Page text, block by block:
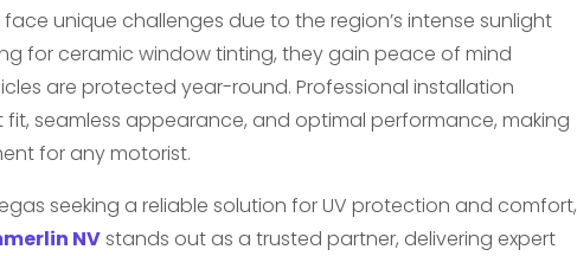
face unique challenges due to the region’s intense sunlight
for ceramic window tinting, they gain peace of mind
are protected year-round. Professional installation
fit, seamless appearance, and optimal performance, making
for any motorist.
seeking a reliable solution for UV protection and comfort,
NVstands out as a trusted partner, delivering expert